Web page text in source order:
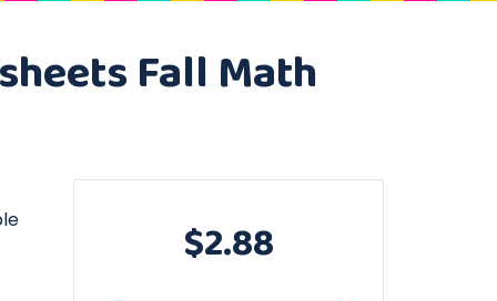
Fall Math
$2.88